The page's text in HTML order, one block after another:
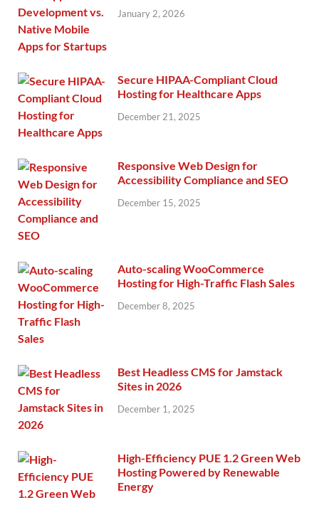
January 2, 2026
Secure HIPAA-Compliant Cloud
Hosting for Healthcare Apps
December 21, 2025
Responsive Web Design for
Accessibility Compliance and SEO
December 15, 2025
Auto-scaling WooCommerce
Hosting for High-Traffic Flash Sales
December 8, 2025
Best Headless CMS for Jamstack
Sites in 2026
December 1, 2025
High-Efficiency PUE 1.2 Green Web
Hosting Powered by Renewable
Energy